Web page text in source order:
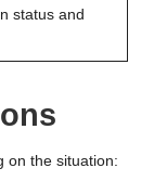
status and
on the situation: